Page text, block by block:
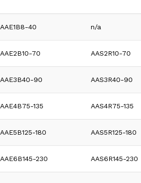
AAE1B8-40 n/a
AAE2B10-70 AAS2R10-70
AAE3B40-90 AAS3R40-90
AAE4B75-135 AAS4R75-135
AAE5B125-180 AAS5R125-180
AAE6B145-230 AAS6R145-230